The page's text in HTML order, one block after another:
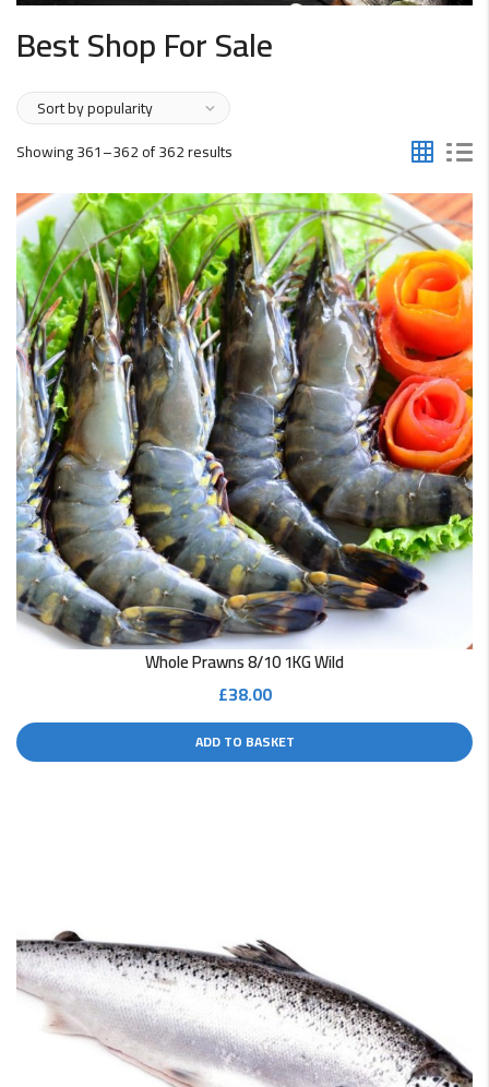
Best Shop For Sale
Showing 361–362 of 362 results
popularity
Whole Prawns 8/10 1KG Wild
£38.00
ADD TO BASKET